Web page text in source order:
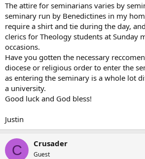
The attire for seminarians varies by
seminary run by Benedictines in my
require a shirt and tie during the day,
clerics for Theology students at Sunday
occasions.
Have you gotten the necessary
diocese or religious order to enter the
as entering the seminary is a whole lot
a university.
Good luck and God bless!
Justin
C Crusader
Guest